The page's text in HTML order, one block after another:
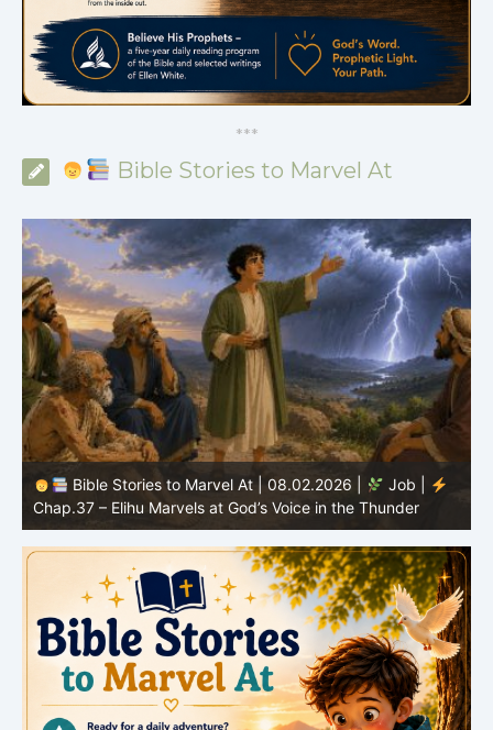
***
Bible Stories to Marvel At
Bible Stories to Marvel At | 08.02.2026 |
Job |
Chap.37 – Elihu Marvels at God’s Voice in the Thunder